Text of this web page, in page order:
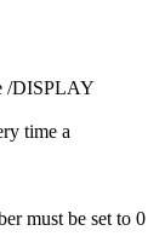
/DISPLAY
time a
must be set to 0